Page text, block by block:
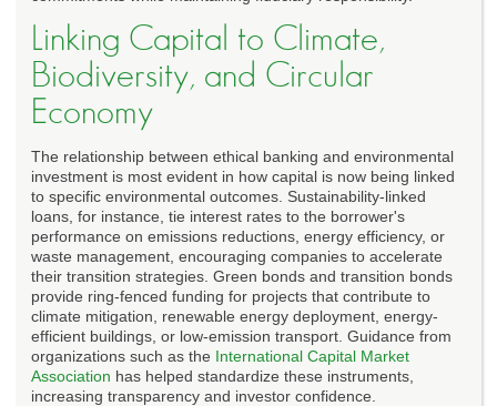
Linking Capital to Climate,
Biodiversity, and Circular
Economy
The relationship between ethical banking and environmental
investment is most evident in how capital is now being linked
to specific environmental outcomes. Sustainability-linked
loans, for instance, tie interest rates to the borrower's
performance on emissions reductions, energy efficiency, or
waste management, encouraging companies to accelerate
their transition strategies. Green bonds and transition bonds
provide ring-fenced funding for projects that contribute to
climate mitigation, renewable energy deployment, energy-
efficient buildings, or low-emission transport. Guidance from
organizations such as the International Capital Market
Association has helped standardize these instruments,
increasing transparency and investor confidence.